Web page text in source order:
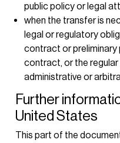
public policy or legal
when the transfer is
legal or regulatory
contract or
contract, or the regular
administrative or
Further
United States
This part of the